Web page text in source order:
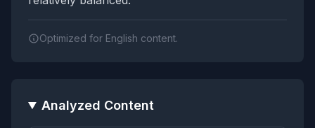
Optimized for English content.
Analyzed Content